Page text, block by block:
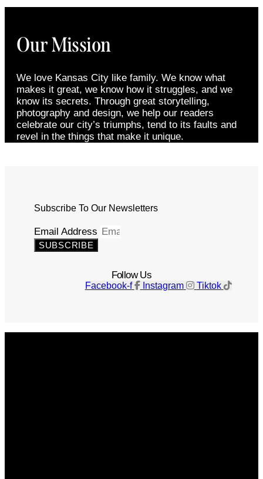
Our Mission
We love Kansas City like family. We know what
makes it great, we know how it struggles, and we
know its secrets. Through great storytelling,
photography and design, we help our readers
celebrate our city’s triumphs, tend to its faults and
revel in the things that make it unique.
Subscribe To Our Newsletters
Email Address
SUBSCRIBE
Follow Us
Facebook-f Instagram Tiktok